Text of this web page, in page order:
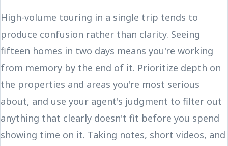
High-volume touring in a single trip tends to
produce confusion rather than clarity. Seeing
fifteen homes in two days means you're working
from memory by the end of it. Prioritize depth on
the properties and areas you're most serious
about, and use your agent's judgment to filter out
anything that clearly doesn't fit before you spend
showing time on it. Taking notes, short videos, and